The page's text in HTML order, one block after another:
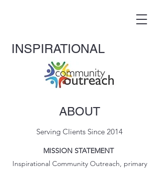
INSPIRATIONAL
ABOUT
Serving Clients Since 2014
MISSION STATEMENT
Inspirational Community Outreach, primary